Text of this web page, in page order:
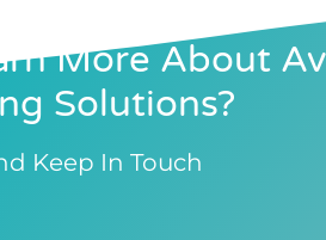
More About
Solutions?
Keep In Touch